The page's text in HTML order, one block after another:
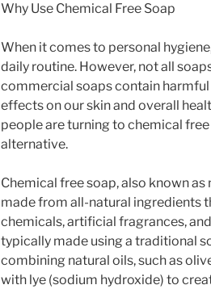
Why Use Chemical Free Soap
When it comes to personal
daily routine. However, not all
commercial soaps contain
effects on our skin and overall
people are turning to chemical
alternative.
Chemical free soap, also known
made from all-natural ingredients
chemicals, artificial fragrances,
typically made using a traditional
combining natural oils, such as
with lye (sodium hydroxide) to